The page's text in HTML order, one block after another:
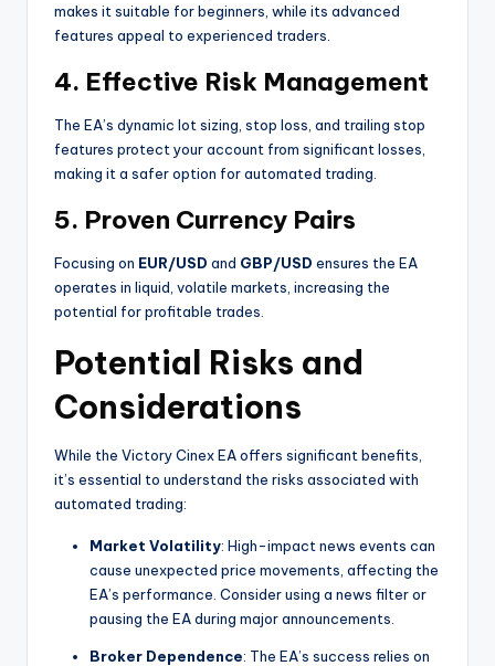
makes it suitable for beginners, while its advanced
features appeal to experienced traders.
4. Effective Risk Management
The EA’s dynamic lot sizing, stop loss, and trailing stop
features protect your account from significant losses,
making it a safer option for automated trading.
5. Proven Currency Pairs
Focusing on EUR/USD and GBP/USD ensures the EA
operates in liquid, volatile markets, increasing the
potential for profitable trades.
Potential Risks and
Considerations
While the Victory Cinex EA offers significant benefits,
it’s essential to understand the risks associated with
automated trading:
Market Volatility: High-impact news events can
cause unexpected price movements, affecting the
EA’s performance. Consider using a news filter or
pausing the EA during major announcements.
Broker Dependence: The EA’s success relies on